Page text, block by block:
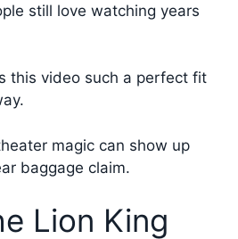
still love watching years
this video such a perfect fit
magic can show up
baggage claim.
Lion King